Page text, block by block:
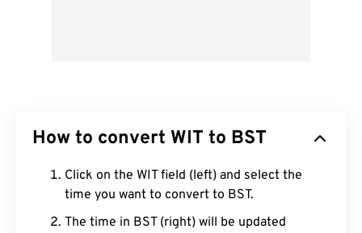
How to convert WIT to BST
Click on the WIT field (left) and select the
time you want to convert to BST.
The time in BST (right) will be updated